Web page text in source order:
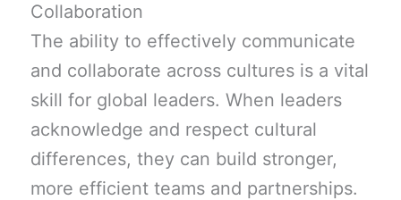
Collaboration
The ability to effectively communicate
and collaborate across cultures is a vital
skill for global leaders. When leaders
acknowledge and respect cultural
differences, they can build stronger,
more efficient teams and partnerships.